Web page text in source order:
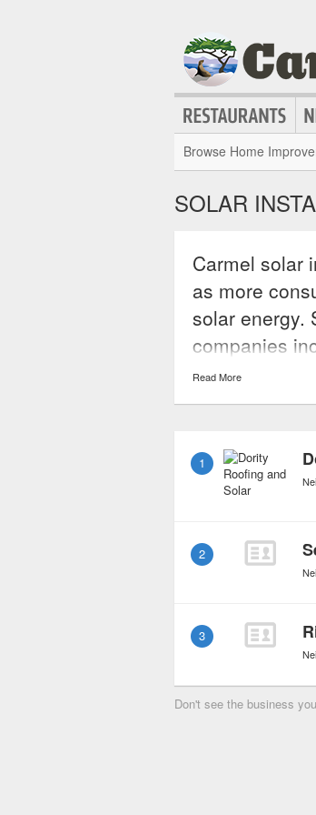
Browse Home
SOLAR
Carmel solar
as more
solar energy.
companies
operating
kits, and the
come with a
percent.
Read More
1
2
3
Don't see the business